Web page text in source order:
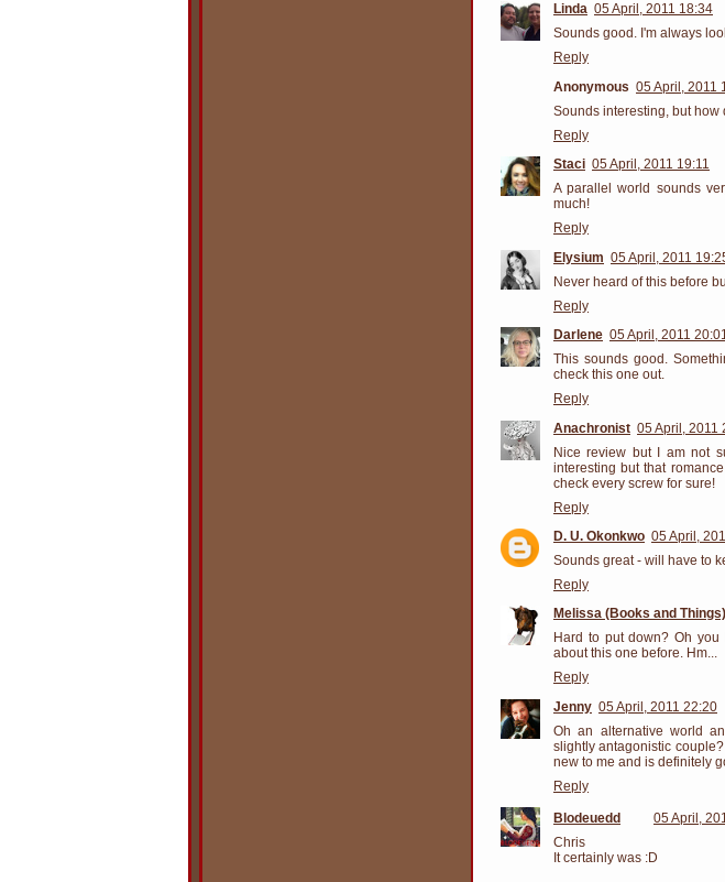
Linda 05 April, 2011 18:34
Sounds good. I'm always
Reply
Anonymous 05 April, 2011
Sounds interesting, but how
Reply
Staci 05 April, 2011 19:11
A parallel world sounds
much!
Reply
Elysium 05 April, 2011
Never heard of this before
Reply
Darlene 05 April, 2011
This sounds good.
check this one out.
Reply
Anachronist 05 April, 2011
Nice review but I am not
interesting but that
check every screw for sure!
Reply
D. U. Okonkwo 05 April,
Sounds great - will have to
Reply
Melissa (Books and Things)
Hard to put down? Oh
about this one before. Hm...
Reply
Jenny 05 April, 2011 22:20
Oh an alternative world
slightly antagonistic
new to me and is definitely
Reply
Blodeuedd
05 April,
Chris
It certainly was :D